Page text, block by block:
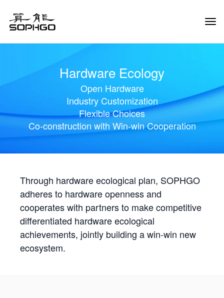
Hardware Ecology
Open Hardware
Industry Customization
Flexible Choices
Co-construction with Win-win Cooperation
Through hardware ecological plan, SOPHGO
adheres to hardware openness and
cooperates with partners to make competitive
differentiated hardware ecological
achievements, jointly building a win-win new
ecosystem.